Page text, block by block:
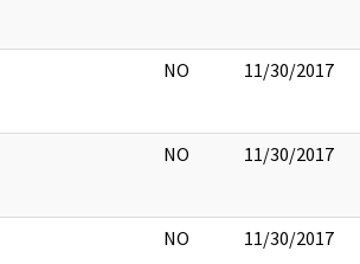
NO 11/30/2017
NO 11/30/2017
NO 11/30/2017